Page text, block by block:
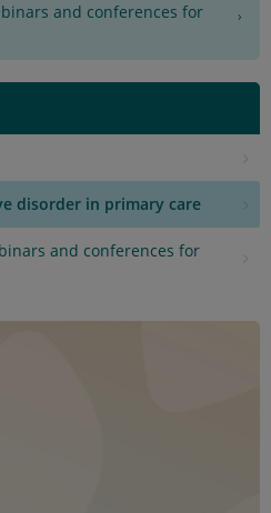
and conferences for
disorder in primary care
and conferences for